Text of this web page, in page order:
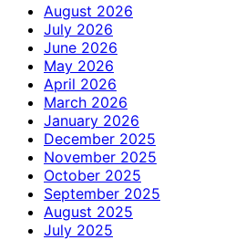
August 2026
July 2026
June 2026
May 2026
April 2026
March 2026
January 2026
December 2025
November 2025
October 2025
September 2025
August 2025
July 2025